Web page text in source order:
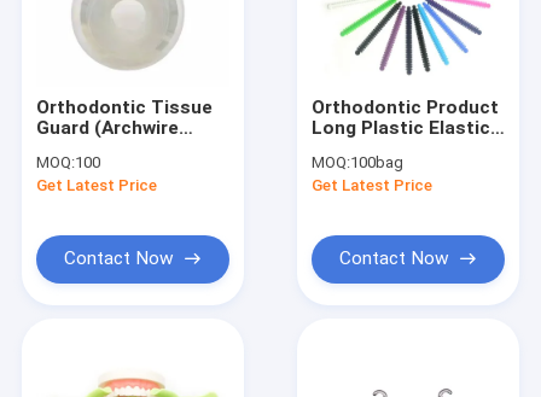
Orthodontic Tissue
Guard (Archwire
Clear / Silver Dental
Archwire Protect
MOQ:100
Get Latest Price
Contact Now
Orthodontic Product
Long Plastic Elastic
1000pcs SE-O048B
MOQ:100bag
Get Latest Price
Contact Now